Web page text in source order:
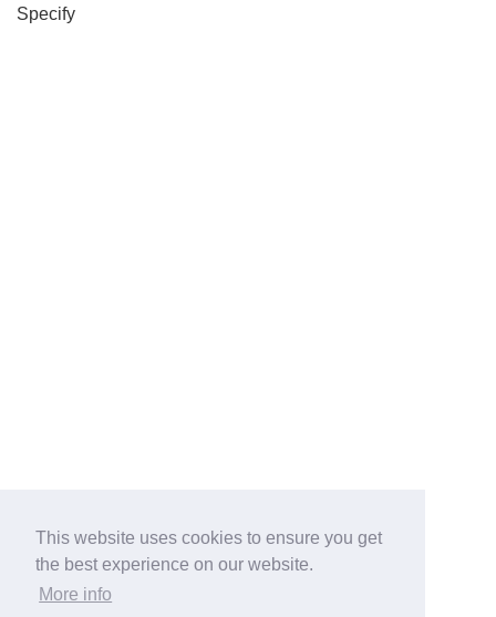
This website uses cookies to ensure you get
the best experience on our website.
More info
Specify